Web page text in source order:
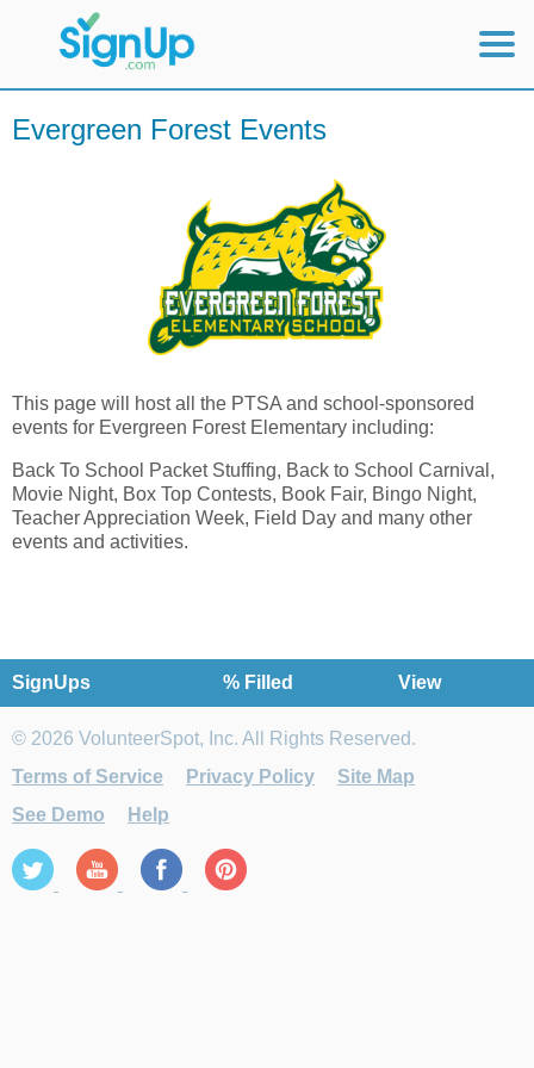
Mobile Home
Evergreen Forest Events
This page will host all the PTSA and school-sponsored
events for Evergreen Forest Elementary including:
Back To School Packet Stuffing, Back to School Carnival,
Movie Night, Box Top Contests, Book Fair, Bingo Night,
Teacher Appreciation Week, Field Day and many other
events and activities.
SignUps % Filled View
© 2026 VolunteerSpot, Inc. All Rights Reserved.
Terms of Service
Privacy Policy
Site Map
See Demo
Help